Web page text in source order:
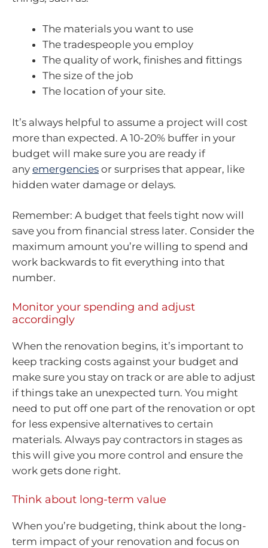
The materials you want to use
The tradespeople you employ
The quality of work, finishes and fittings
The size of the job
The location of your site.
It’s always helpful to assume a project will cost
more than expected. A 10-20% buffer in your
budget will make sure you are ready if
any emergencies or surprises that appear, like
hidden water damage or delays.
Remember: A budget that feels tight now will
save you from financial stress later. Consider the
maximum amount you’re willing to spend and
work backwards to fit everything into that
number.
Monitor your spending and adjust
accordingly
When the renovation begins, it’s important to
keep tracking costs against your budget and
make sure you stay on track or are able to adjust
if things take an unexpected turn. You might
need to put off one part of the renovation or opt
for less expensive alternatives to certain
materials. Always pay contractors in stages as
this will give you more control and ensure the
work gets done right.
Think about long-term value
When you’re budgeting, think about the long-
term impact of your renovation and focus on